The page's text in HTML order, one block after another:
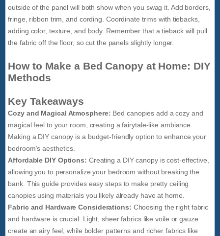
outside of the panel will both show when you swag it. Add borders,
fringe, ribbon trim, and cording. Coordinate trims with tiebacks,
adding color, texture, and body. Remember that a tieback will pull
the fabric off the floor, so cut the panels slightly longer.
How to Make a Bed Canopy at Home: DIY
Methods
Key Takeaways
Cozy and Magical Atmosphere: Bed canopies add a cozy and
magical feel to your room, creating a fairytale-like ambiance.
Making a DIY canopy is a budget-friendly option to enhance your
bedroom’s aesthetics.
Affordable DIY Options: Creating a DIY canopy is cost-effective,
allowing you to personalize your bedroom without breaking the
bank. This guide provides easy steps to make pretty ceiling
canopies using materials you likely already have at home.
Fabric and Hardware Considerations: Choosing the right fabric
and hardware is crucial. Light, sheer fabrics like voile or gauze
create an airy feel, while bolder patterns and richer fabrics like